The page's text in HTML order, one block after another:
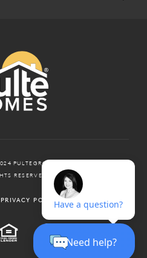
PULTEGROUP, INC.
RESERVED.
PRIVACY POLICY
EQUAL HOUSING